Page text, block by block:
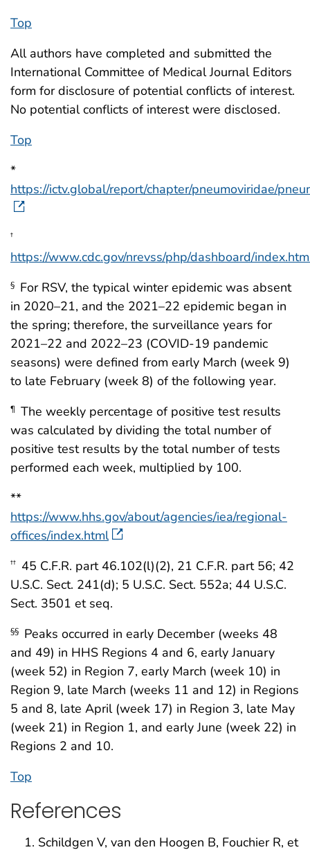
Top
All authors have completed and submitted the
International Committee of Medical Journal Editors
form for disclosure of potential conflicts of interest.
No potential conflicts of interest were disclosed.
Top
*
https://ictv.global/report/chapter/pneumoviridae/
†
https://www.cdc.gov/nrevss/php/dashboard/
§ For RSV, the typical winter epidemic was absent
in 2020–21, and the 2021–22 epidemic began in
the spring; therefore, the surveillance years for
2021–22 and 2022–23 (COVID-19 pandemic
seasons) were defined from early March (week 9)
to late February (week 8) of the following year.
¶ The weekly percentage of positive test results
was calculated by dividing the total number of
positive test results by the total number of tests
performed each week, multiplied by 100.
**
https://www.hhs.gov/about/agencies/iea/regional-
offices/index.html
†† 45 C.F.R. part 46.102(l)(2), 21 C.F.R. part 56; 42
U.S.C. Sect. 241(d); 5 U.S.C. Sect. 552a; 44 U.S.C.
Sect. 3501 et seq.
§§ Peaks occurred in early December (weeks 48
and 49) in HHS Regions 4 and 6, early January
(week 52) in Region 7, early March (week 10) in
Region 9, late March (weeks 11 and 12) in Regions
5 and 8, late April (week 17) in Region 3, late May
(week 21) in Region 1, and early June (week 22) in
Regions 2 and 10.
Top
References
Schildgen V, van den Hoogen B, Fouchier R, et